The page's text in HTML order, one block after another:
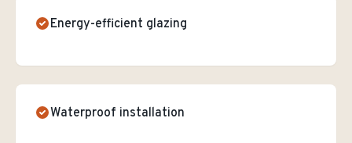
Energy-efficient glazing
Waterproof installation